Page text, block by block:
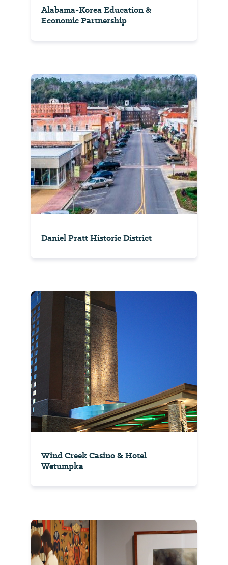
Alabama-Korea Education &
Economic Partnership
Daniel Pratt Historic District
Wind Creek Casino & Hotel
Wetumpka